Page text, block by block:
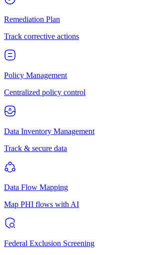
Remediation Plan
Track corrective actions
Policy Management
Centralized policy control
Data Inventory Management
Track & secure data
Data Flow Mapping
Map PHI flows with AI
Federal Exclusion Screening